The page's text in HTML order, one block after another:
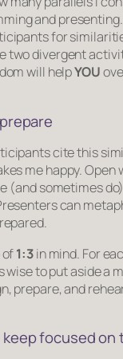
and
for
two divergent
will helpYOU
cite this
me happy. Open
(and sometimes
can
of1:3in mind. For
wise to put aside a
prepare, and
keep focused on